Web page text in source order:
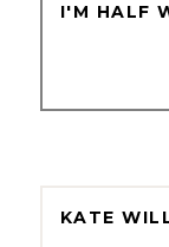
I'M HALF
KATE